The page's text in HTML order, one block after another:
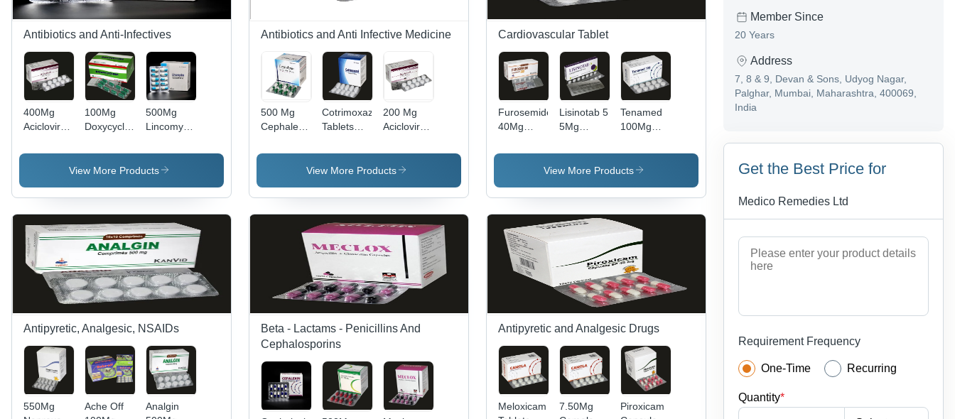
Antibiotics and Anti-Infectives
400Mg
Aciclovir
Dry Place
100Mg
Doxycycline
Bp
General
500Mg
Lincomycin
Bp -
Storage
Dry Place
View More Products
Antibiotics and Anti Infective Medicine
500 Mg
Cephalexin
Expiration
Cotrimoxazole
Tablets
Expiration
Date: 24
200 Mg
Aciclovir
Grade:
Medical
View More Products
Cardiovascular Tablet
Furosemide
40Mg
Bp Tablets
Lisinotab 5
5Mg
Tablets Bp
Dry Place
Tenamed
100Mg
Tablets Bp
- Storage
Keep Dry
& Cool
Place
View More Products
Antipyretic, Analgesic, NSAIDs
550Mg
Ache Off
Analgin
Beta - Lactams - Penicillins And
Cephalosporins
Antipyretic and Analgesic Drugs
Meloxicam
7.50Mg
Piroxicam
Member Since
20 Years
Address
7, 8 & 9, Devan & Sons, Udyog Nagar,
Palghar, Mumbai, Maharashtra, 400069,
India
Get the Best Price for
Medico Remedies Ltd
Requirement Frequency
One-Time Recurring
Quantity*